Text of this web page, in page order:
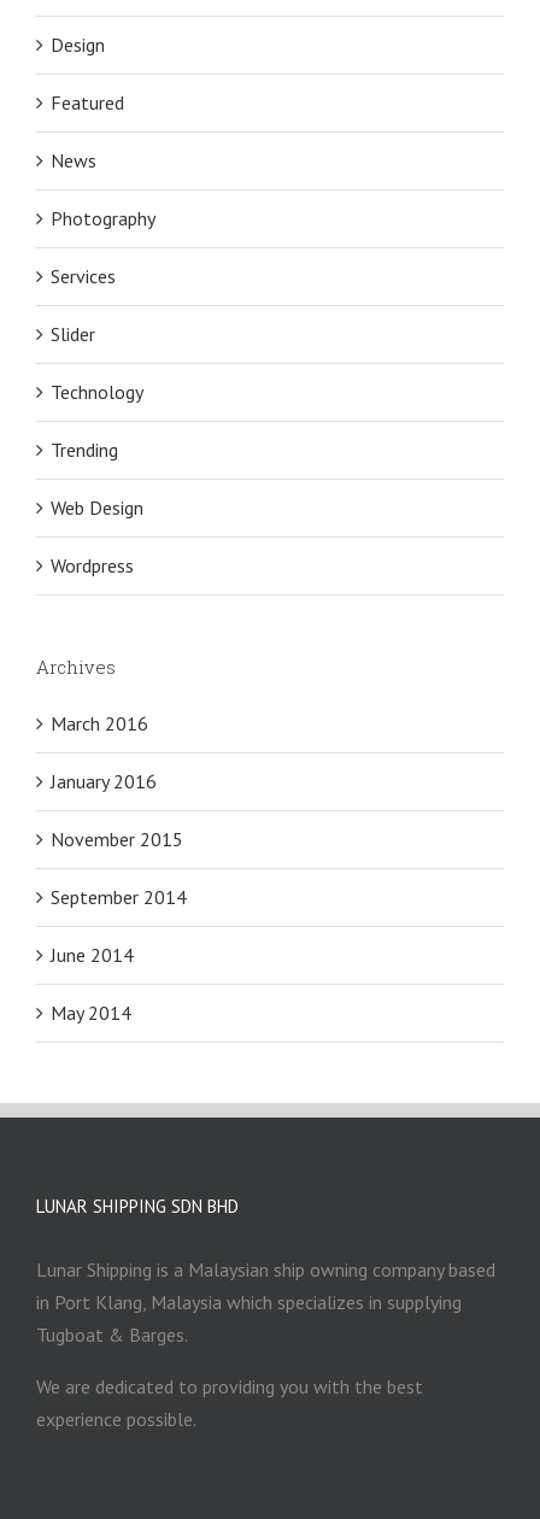
Design
Featured
News
Photography
Services
Slider
Technology
Trending
Web Design
Wordpress
Archives
March 2016
January 2016
November 2015
September 2014
June 2014
May 2014
LUNAR SHIPPING SDN BHD
Lunar Shipping is a Malaysian ship owning company based
in Port Klang, Malaysia which specializes in supplying
Tugboat & Barges.
We are dedicated to providing you with the best
experience possible.